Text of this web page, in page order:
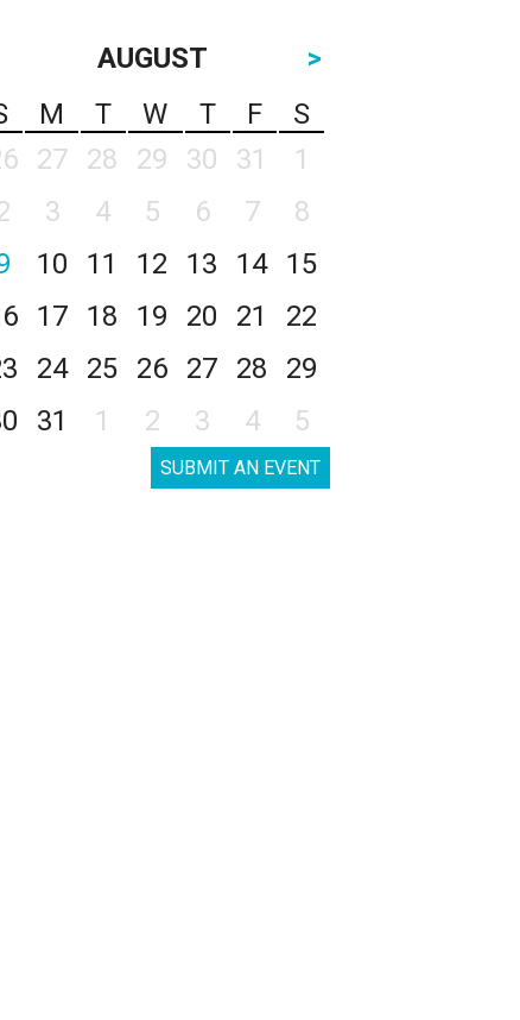
AUGUST
>
M T W T F
S
27 28 29 30 31
1
3 4 5 6 7
8
10 11 12 13 14
15
17 18 19 20 21
22
24 25 26 27 28
29
31 1 2 3 4 5
SUBMIT AN EVENT